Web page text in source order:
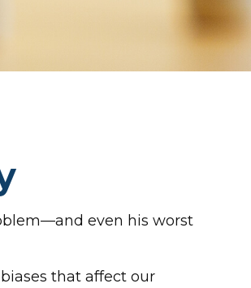
even his worst
that affect our